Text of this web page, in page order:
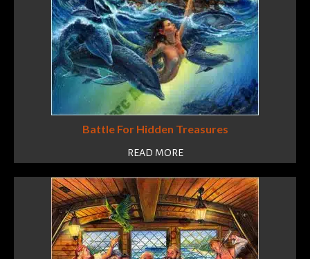
Battle For Hidden Treasures
READ MORE